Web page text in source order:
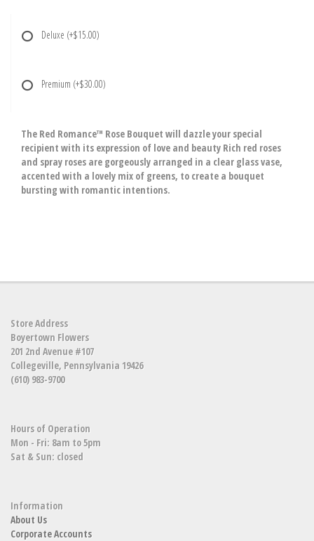
Deluxe (+$15.00)
Premium (+$30.00)
The Red Romance™ Rose Bouquet will dazzle your special
recipient with its expression of love and beauty Rich red roses
and spray roses are gorgeously arranged in a clear glass vase,
accented with a lovely mix of greens, to create a bouquet
bursting with romantic intentions.
Store Address
Boyertown Flowers
201 2nd Avenue #107
Collegeville, Pennsylvania 19426
(610) 983-9700
Hours of Operation
Mon - Fri: 8am to 5pm
Sat & Sun: closed
Information
About Us
Corporate Accounts